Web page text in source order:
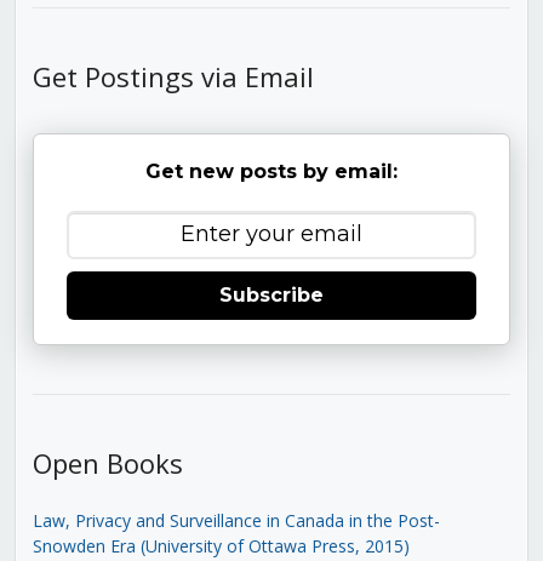
Get Postings via Email
Get new posts by email:
Subscribe
Open Books
Law, Privacy and Surveillance in Canada in the Post-
Snowden Era (University of Ottawa Press, 2015)